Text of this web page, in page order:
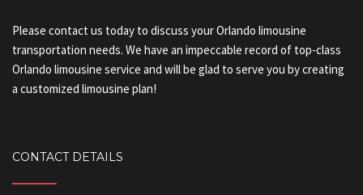
Please contact us today to discuss your Orlando limousine
transportation needs. We have an impeccable record of top-class
Orlando limousine service and will be glad to serve you by creating
a customized limousine plan!
CONTACT DETAILS